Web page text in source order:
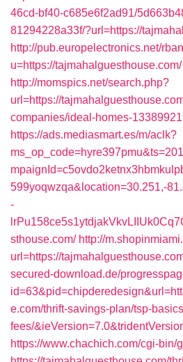
46cd-bf40-c685e6f2ad91/
81294228a33f/?url=https://
http://pub.europelectronics.net/
u=https://tajmahalguesthouse.com/
http://momspics.net/search.php?
url=https://
companies/ideal-homes-
https://ads.mediasmart.es/m/aclk?
599yoqwzqa&location=30.251,-
-
sthouse.com/ http://
url=https://
secured-download.de/
e.com/thrift-savings-plan/tsp-
fees/
https://www.chachich.com/cgi-bin/